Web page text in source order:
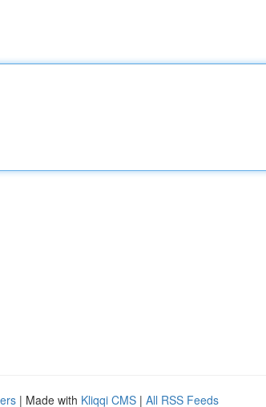
| Made with Kliqqi CMS | All RSS Feeds